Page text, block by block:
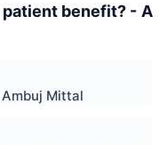
patient benefit? - A
Ambuj Mittal